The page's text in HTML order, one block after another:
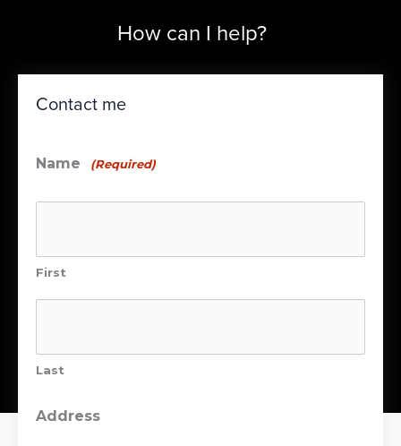
How can I help?
Contact me
Name (Required)
First
Last
Address